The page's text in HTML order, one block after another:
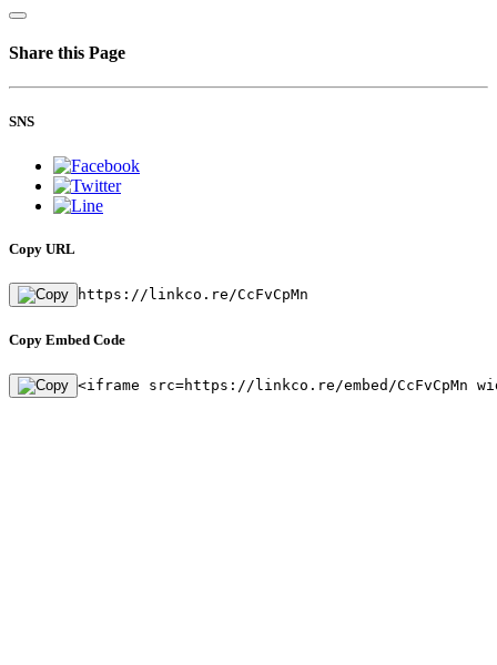
Share this Page
SNS
Copy URL
https://linkco.re/CcFvCpMn
Copy Embed Code
<iframe src=https://linkco.re/embed/CcFvCpMn